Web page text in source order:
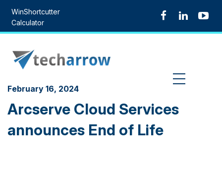
content
WinShortcutter
Calculator
February 16, 2024
Arcserve Cloud Services
announces End of Life